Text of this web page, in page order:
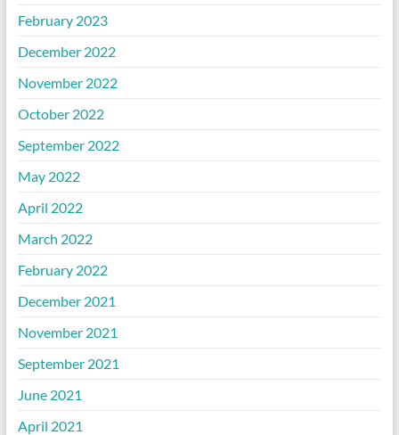
February 2023
December 2022
November 2022
October 2022
September 2022
May 2022
April 2022
March 2022
February 2022
December 2021
November 2021
September 2021
June 2021
April 2021